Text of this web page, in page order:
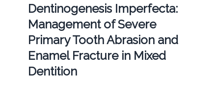
Dentinogenesis Imperfecta:
Management of Severe
Primary Tooth Abrasion and
Enamel Fracture in Mixed
Dentition